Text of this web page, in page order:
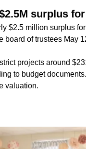
surplus for
$2.5 million surplus
board of trustees May
projects around
to budget
valuation.